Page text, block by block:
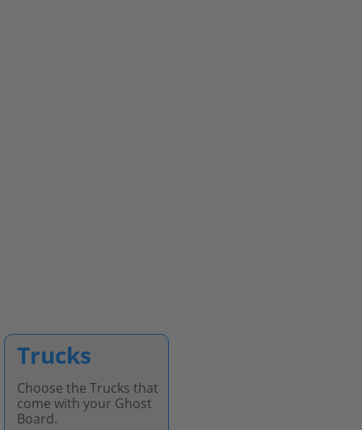
Trucks
Choose the Trucks that
come with your Ghost
Board.